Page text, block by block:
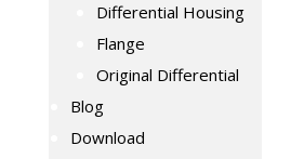
Differential Housing
Flange
Original Differential
Blog
Download